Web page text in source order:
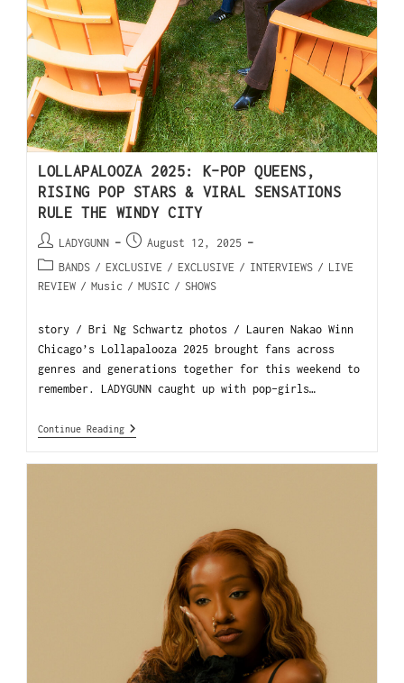
LOLLAPALOOZA 2025: K-POP QUEENS,
RISING POP STARS & VIRAL SENSATIONS
RULE THE WINDY CITY
LADYGUNN
August 12, 2025
BANDS / EXCLUSIVE / EXCLUSIVE / INTERVIEWS / LIVE
REVIEW / Music / MUSIC / SHOWS
story / Bri Ng Schwartz photos / Lauren Nakao Winn
Chicago’s Lollapalooza 2025 brought fans across
genres and generations together for this weekend to
remember. LADYGUNN caught up with pop-girls…
Continue Reading